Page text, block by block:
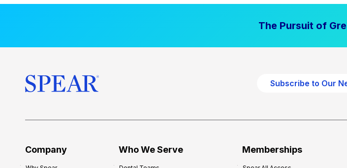
The Pursuit of
Subscribe to Our
Company Who We Serve Memberships